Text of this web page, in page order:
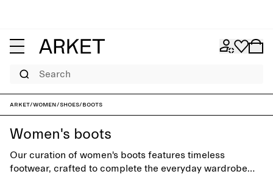
Search
ARKET/Women/Shoes/Boots
Women's boots
Our curation of women's boots features timeless
footwear, crafted to complete the everyday wardrobe